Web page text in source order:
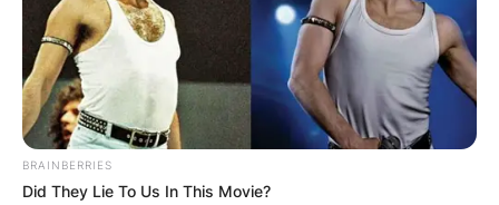
BRAINBERRIES
Did They Lie To Us In This Movie?